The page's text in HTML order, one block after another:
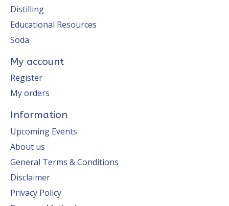
Distilling
Educational Resources
Soda
My account
Register
My orders
Information
Upcoming Events
About us
General Terms & Conditions
Disclaimer
Privacy Policy